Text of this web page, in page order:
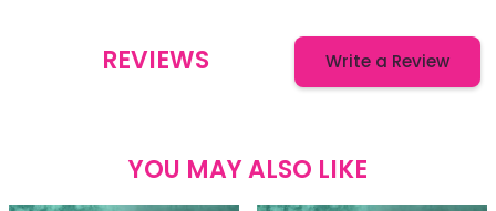
REVIEWS Write a Review
YOU MAY ALSO LIKE